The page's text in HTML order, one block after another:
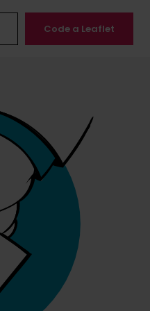
Code a Leaflet